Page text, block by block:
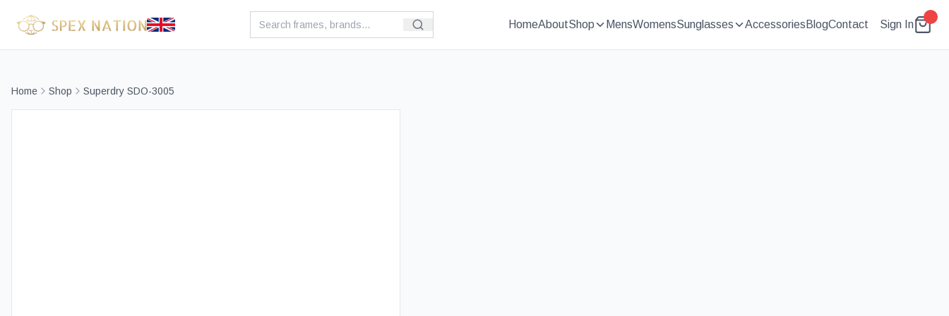
HomeAboutShop MensWomensSunglasses Accessories BlogContact Sign In
Home Shop Superdry SDO-3005